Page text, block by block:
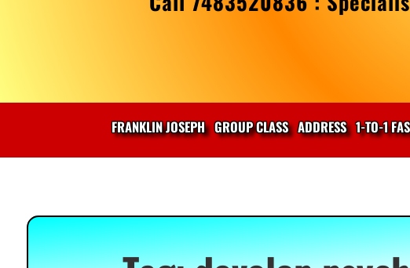
FRANKLIN JOSEPH GROUP CLASS ADDRESS 1-TO-1